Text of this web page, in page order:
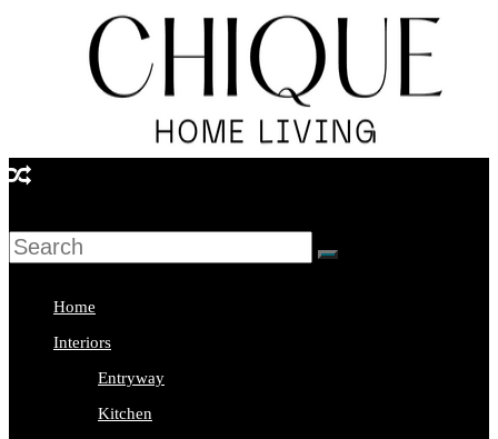
Home
Interior
Home
Interiors
Entryway
Kitchen